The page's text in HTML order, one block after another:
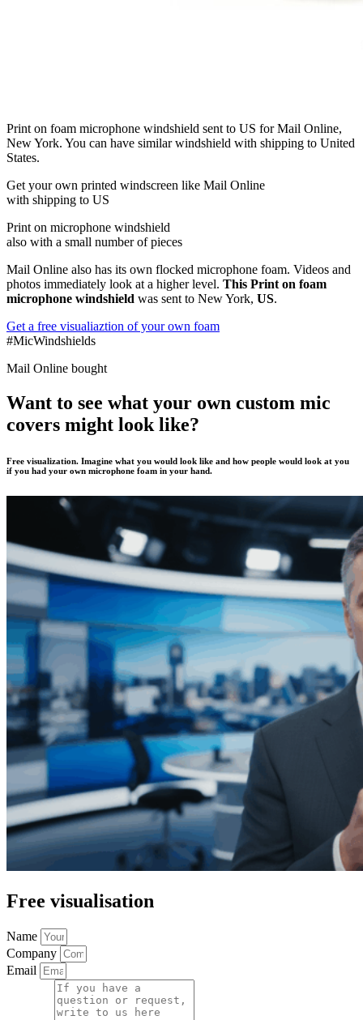
Print on foam microphone windshield sent to US for Mail Online,
New York. You can have similar windshield with shipping to United
States.
Get your own printed windscreen like Mail Online
with shipping to US
Print on microphone windshield
also with a small number of pieces
Mail Online also has its own flocked microphone foam. Videos and
photos immediately look at a higher level. This Print on foam
microphone windshield was sent to New York, US.
Get a free visualiaztion of your own foam
#MicWindshields
Mail Online bought
Want to see what your own custom mic
covers might look like?
Free visualization. Imagine what you would look like and how people would look at you
if you had your own microphone foam in your hand.
Free visualisation
Name
Company
Email